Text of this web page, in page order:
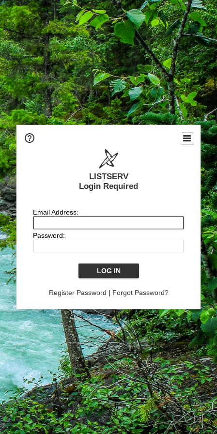
LISTSERV
Login Required
Email Address:
Password:
Register Password | Forgot Password?